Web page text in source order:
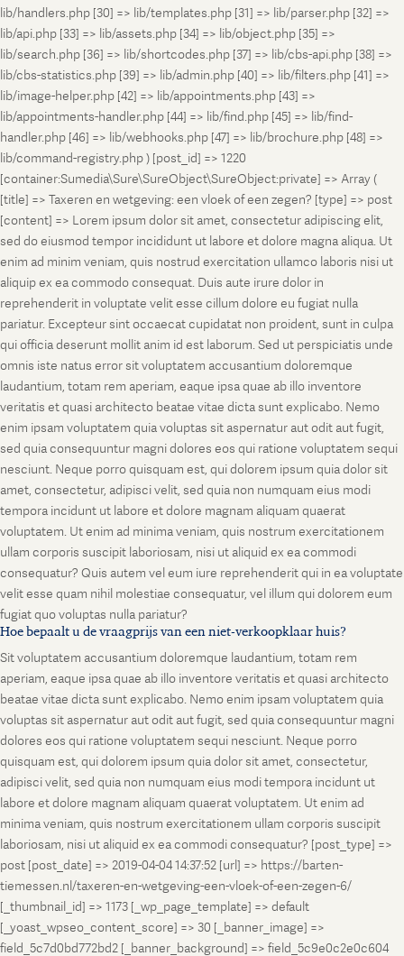
lib/handlers.php [30] => lib/templates.php [31] => lib/parser.php [32] =>
lib/api.php [33] => lib/assets.php [34] => lib/object.php [35] =>
lib/search.php [36] => lib/shortcodes.php [37] => lib/cbs-api.php [38] =>
lib/cbs-statistics.php [39] => lib/admin.php [40] => lib/filters.php [41] =>
lib/image-helper.php [42] => lib/appointments.php [43] =>
lib/appointments-handler.php [44] => lib/find.php [45] => lib/find-
handler.php [46] => lib/webhooks.php [47] => lib/brochure.php [48] =>
lib/command-registry.php ) [post_id] => 1220
[container:Sumedia\Sure\SureObject\SureObject:private] => Array (
[title] => Taxeren en wetgeving: een vloek of een zegen? [type] => post
[content] => Lorem ipsum dolor sit amet, consectetur adipiscing elit,
sed do eiusmod tempor incididunt ut labore et dolore magna aliqua. Ut
enim ad minim veniam, quis nostrud exercitation ullamco laboris nisi ut
aliquip ex ea commodo consequat. Duis aute irure dolor in
reprehenderit in voluptate velit esse cillum dolore eu fugiat nulla
pariatur. Excepteur sint occaecat cupidatat non proident, sunt in culpa
qui officia deserunt mollit anim id est laborum. Sed ut perspiciatis unde
omnis iste natus error sit voluptatem accusantium doloremque
laudantium, totam rem aperiam, eaque ipsa quae ab illo inventore
veritatis et quasi architecto beatae vitae dicta sunt explicabo. Nemo
enim ipsam voluptatem quia voluptas sit aspernatur aut odit aut fugit,
sed quia consequuntur magni dolores eos qui ratione voluptatem sequi
nesciunt. Neque porro quisquam est, qui dolorem ipsum quia dolor sit
amet, consectetur, adipisci velit, sed quia non numquam eius modi
tempora incidunt ut labore et dolore magnam aliquam quaerat
voluptatem. Ut enim ad minima veniam, quis nostrum exercitationem
ullam corporis suscipit laboriosam, nisi ut aliquid ex ea commodi
consequatur? Quis autem vel eum iure reprehenderit qui in ea voluptate
velit esse quam nihil molestiae consequatur, vel illum qui dolorem eum
fugiat quo voluptas nulla pariatur?
Hoe bepaalt u de vraagprijs van een niet-verkoopklaar huis?
Sit voluptatem accusantium doloremque laudantium, totam rem
aperiam, eaque ipsa quae ab illo inventore veritatis et quasi architecto
beatae vitae dicta sunt explicabo. Nemo enim ipsam voluptatem quia
voluptas sit aspernatur aut odit aut fugit, sed quia consequuntur magni
dolores eos qui ratione voluptatem sequi nesciunt. Neque porro
quisquam est, qui dolorem ipsum quia dolor sit amet, consectetur,
adipisci velit, sed quia non numquam eius modi tempora incidunt ut
labore et dolore magnam aliquam quaerat voluptatem. Ut enim ad
minima veniam, quis nostrum exercitationem ullam corporis suscipit
laboriosam, nisi ut aliquid ex ea commodi consequatur? [post_type] =>
post [post_date] => 2019-04-04 14:37:52 [url] => https://barten-
tiemessen.nl/taxeren-en-wetgeving-een-vloek-of-een-zegen-6/
[_thumbnail_id] => 1173 [_wp_page_template] => default
[_yoast_wpseo_content_score] => 30 [_banner_image] =>
field_5c7d0bd772bd2 [_banner_background] => field_5c9e0c2e0c604